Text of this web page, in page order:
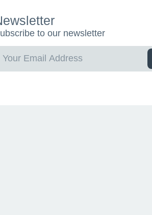
to our newsletter